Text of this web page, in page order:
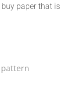
paper that is